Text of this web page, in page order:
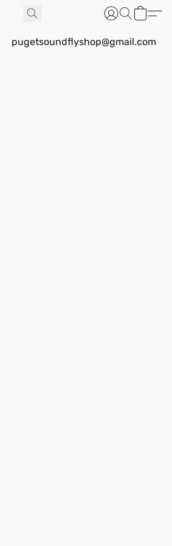
pugetsoundflyshop@gmail.com